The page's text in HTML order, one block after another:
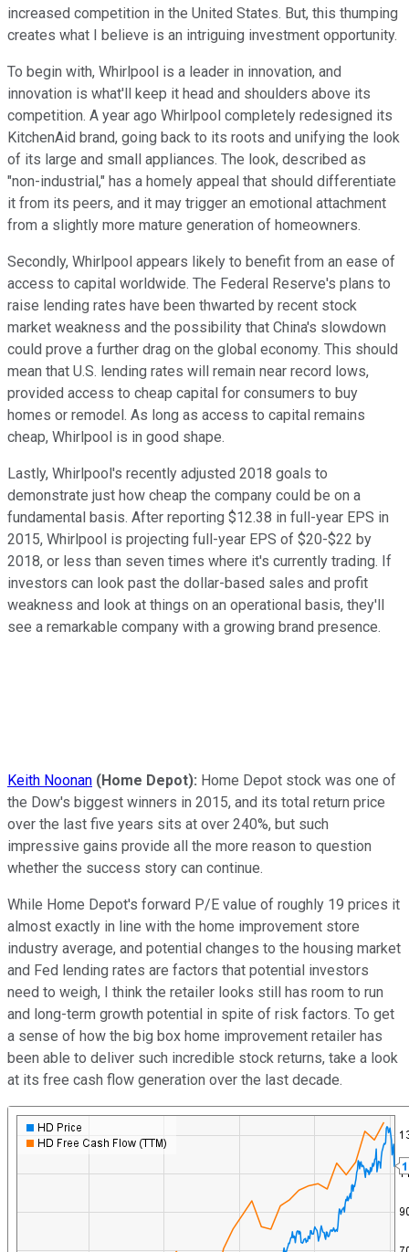
increased competition in the United States. But, this thumping
creates what I believe is an intriguing investment opportunity.
To begin with, Whirlpool is a leader in innovation, and
innovation is what'll keep it head and shoulders above its
competition. A year ago Whirlpool completely redesigned its
KitchenAid brand, going back to its roots and unifying the look
of its large and small appliances. The look, described as
"non-industrial," has a homely appeal that should differentiate
it from its peers, and it may trigger an emotional attachment
from a slightly more mature generation of homeowners.
Secondly, Whirlpool appears likely to benefit from an ease of
access to capital worldwide. The Federal Reserve's plans to
raise lending rates have been thwarted by recent stock
market weakness and the possibility that China's slowdown
could prove a further drag on the global economy. This should
mean that U.S. lending rates will remain near record lows,
provided access to cheap capital for consumers to buy
homes or remodel. As long as access to capital remains
cheap, Whirlpool is in good shape.
Lastly, Whirlpool's recently adjusted 2018 goals to
demonstrate just how cheap the company could be on a
fundamental basis. After reporting $12.38 in full-year EPS in
2015, Whirlpool is projecting full-year EPS of $20-$22 by
2018, or less than seven times where it's currently trading. If
investors can look past the dollar-based sales and profit
weakness and look at things on an operational basis, they'll
see a remarkable company with a growing brand presence.
Keith Noonan (Home Depot): Home Depot stock was one of
the Dow's biggest winners in 2015, and its total return price
over the last five years sits at over 240%, but such
impressive gains provide all the more reason to question
whether the success story can continue.
While Home Depot's forward P/E value of roughly 19 prices it
almost exactly in line with the home improvement store
industry average, and potential changes to the housing market
and Fed lending rates are factors that potential investors
need to weigh, I think the retailer looks still has room to run
and long-term growth potential in spite of risk factors. To get
a sense of how the big box home improvement retailer has
been able to deliver such incredible stock returns, take a look
at its free cash flow generation over the last decade.